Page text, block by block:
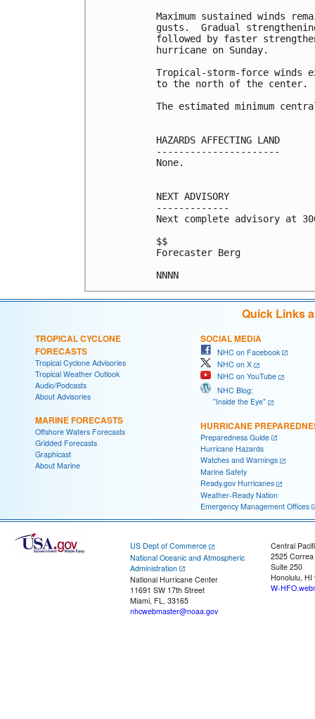
Maximum sustained winds
gusts.  Gradual
followed by faster
hurricane on Sunday.
Tropical-storm-force winds
to the north of the center.
The estimated minimum
HAZARDS AFFECTING LAND
----------------------
None.
NEXT ADVISORY
-------------
Next complete advisory at
$$
Forecaster Berg
Quick Links
TROPICAL CYCLONE
FORECASTS
Tropical Cyclone Advisories
Tropical Weather Outlook
Audio/Podcasts
About Advisories
MARINE FORECASTS
Offshore Waters Forecasts
Gridded Forecasts
Graphicast
About Marine
SOCIAL MEDIA
NHC on Facebook
NHC on X
NHC on YouTube
NHC Blog:
"Inside the Eye"
HURRICANE
Preparedness Guide
Hurricane Hazards
Watches and Warnings
Marine Safety
Ready.gov Hurricanes
Weather-Ready Nation
Emergency Management Offices
US Dept of Commerce
National Oceanic and Atmospheric
Administration
National Hurricane Center
11691 SW 17th Street
Miami, FL, 33165
nhcwebmaster@noaa.gov
Central
2525
Suite 250
Honolulu, HI
W-